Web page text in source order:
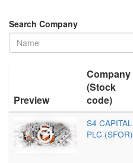
Search Company
Preview
Company
(Stock
code)
S4 CAPITAL
PLC (SFOR)